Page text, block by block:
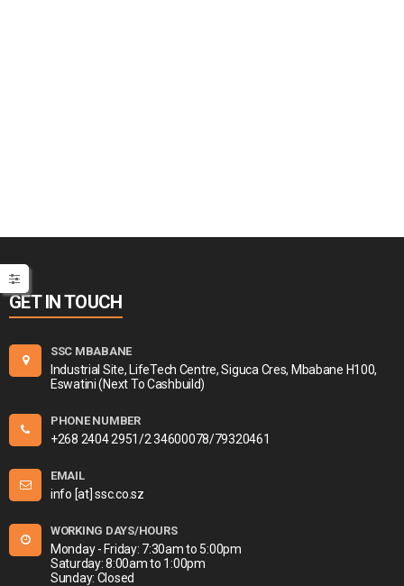
GET IN TOUCH
SSC MBABANE
Industrial Site, LifeTech Centre, Siguca Cres, Mbabane H100,
Eswatini (Next To Cashbuild)
PHONE NUMBER
+268 2404 2951/2 34600078/79320461
EMAIL
info [at] ssc.co.sz
WORKING DAYS/HOURS
Monday - Friday: 7:30am to 5:00pm
Saturday: 8:00am to 1:00pm
Sunday: Closed